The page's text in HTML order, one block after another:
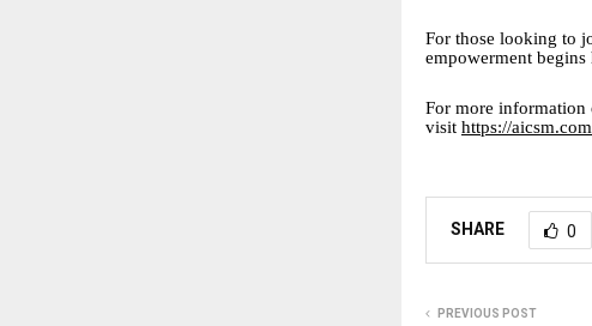
For those looking to
empowerment begins
For more information
visit https://
SHARE 0
PREVIOUS POST